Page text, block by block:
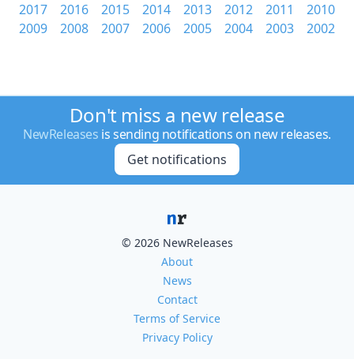
2017
2016 2015 2014 2013 2012 2011
2010
2009
2008 2007 2006 2005 2004 2003 2002
Don't miss a new release
NewReleases is sending notifications on new releases.
Get notifications
© 2026 NewReleases
About
News
Contact
Terms of Service
Privacy Policy